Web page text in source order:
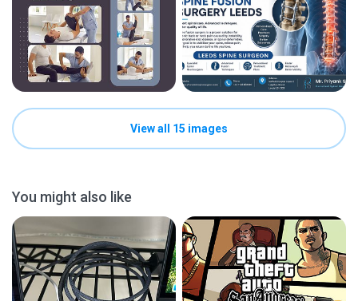
View all 15 images
You might also like